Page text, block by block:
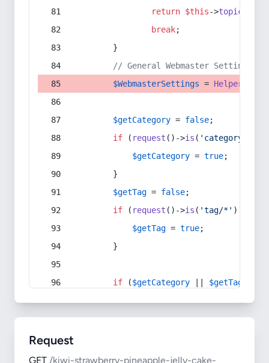
return $this->topic
break;
        }
// General Webmaster Settings
$WebmasterSettings = Helper
$getCategory = false;
if ( request ()->is ( 'category/*'
$getCategory = true;
        }
$getTag = false;
if ( request ()->is ( 'tag/*' ) ||
$getTag = true;
        }
if ($getCategory $getTag
Request
GET /kiwi-strawberry-pineapple-jelly-cake-